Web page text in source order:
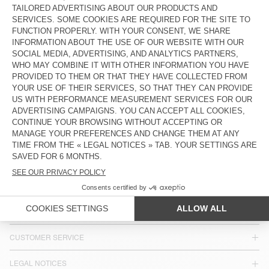
KIDS' STRAIGHT JEANS SNOPDOG
€ 80
KIDS' STRAIGHT JEANS YOPDAY
€ 80
KIDS' JEANS SPYWOOD
€ 80
COUNTRY/REGIONS : SPAIN
LANGUAGE :
ACCESSIBILITY
JOIN US
CUSTOMER SERVICE
LEGAL NOTICES